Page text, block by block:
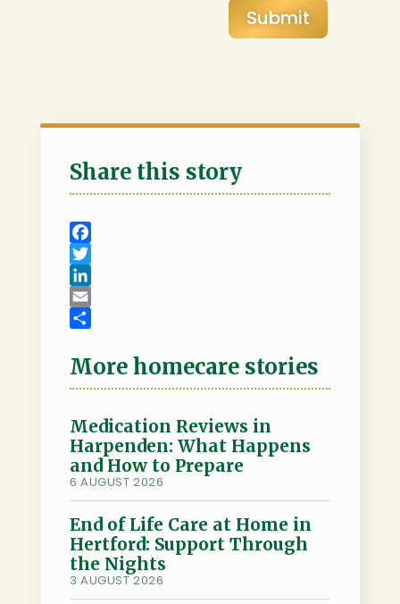
Submit
Share this story
F
a
c
e
o
o
T
w
t
e
L
k
e
I
n
E
a
i
h
a
e
More homecare stories
Medication Reviews in
Harpenden: What Happens
and How to Prepare
6 AUGUST 2026
End of Life Care at Home in
Hertford: Support Through
the Nights
3 AUGUST 2026